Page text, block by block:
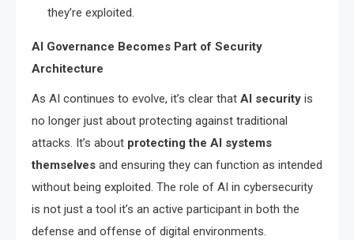
they’re exploited.
AI Governance Becomes Part of Security
Architecture
As AI continues to evolve, it’s clear that AI security is
no longer just about protecting against traditional
attacks. It’s about protecting the AI systems
themselves and ensuring they can function as intended
without being exploited. The role of AI in cybersecurity
is not just a tool it’s an active participant in both the
defense and offense of digital environments.